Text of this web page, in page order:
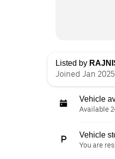
Listed by
Joined Jan 2025
Vehicle
Available
Vehicle
You are